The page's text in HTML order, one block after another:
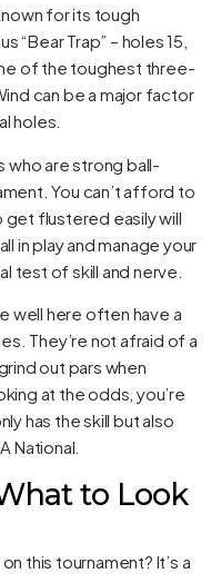
for its tough
“Bear Trap” – holes 15,
of the toughest three-
can be a major factor
holes.
who are strong ball-
You can’t afford to
get flustered easily will
in play and manage your
test of skill and nerve.
well here often have a
They’re not afraid of a
out pars when
at the odds, you’re
has the skill but also
National.
to Look
this tournament? It’s a